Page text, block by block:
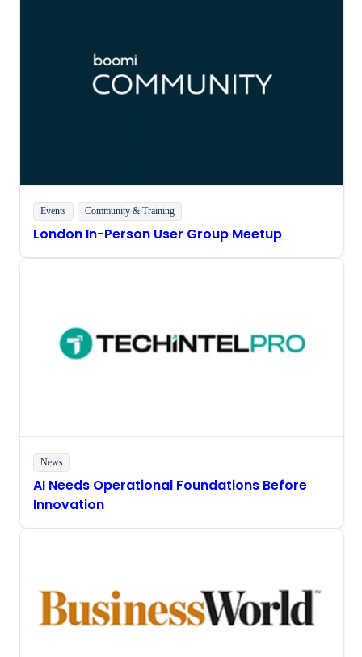
Events Community & Training
London In-Person User Group Meetup
News
AI Needs Operational Foundations Before
Innovation